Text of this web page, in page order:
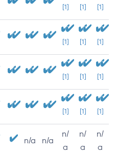
[1] [1] [1]
[1] [1] [1]
[1] [1] [1]
[1] [1] [1]
n/a n/a
n/
a
n/
a
n/
a